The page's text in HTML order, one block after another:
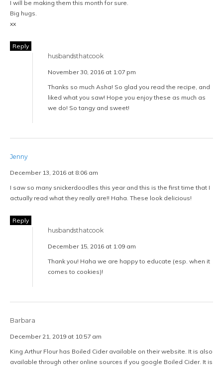
I will be making them this month for sure.
Big hugs.
xx
Reply
husbandsthatcook
November 30, 2016 at 1:07 pm
Thanks so much Asha! So glad you read the recipe, and
liked what you saw! Hope you enjoy these as much as
we do! So tangy and sweet!
Jenny
December 13, 2016 at 8:06 am
I saw so many snickerdoodles this year and this is the first time that I
actually read what they really are!! Haha. These look delicious!
Reply
husbandsthatcook
December 15, 2016 at 1:09 am
Thank you! Haha we are happy to educate (esp. when it
comes to cookies)!
Barbara
December 21, 2019 at 10:57 am
King Arthur Flour has Boiled Cider available on their website. It is also
available through other online sources if you google Boiled Cider. It is